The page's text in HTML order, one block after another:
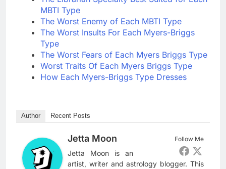
MBTI Type
The Worst Enemy of Each MBTI Type
The Worst Insults For Each Myers-Briggs
Type
The Worst Fears of Each Myers Briggs Type
Worst Traits Of Each Myers Briggs Type
How Each Myers-Briggs Type Dresses
Author Recent Posts
Follow Me
Jetta Moon
Jetta Moon is an
artist, writer and astrology blogger. This